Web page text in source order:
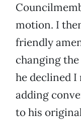
motion. I
friendly
changing the
he declined I
adding
to his